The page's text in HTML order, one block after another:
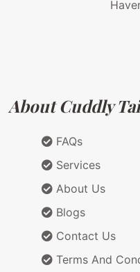
About Cuddly
FAQs
Services
About Us
Blogs
Contact Us
Terms And